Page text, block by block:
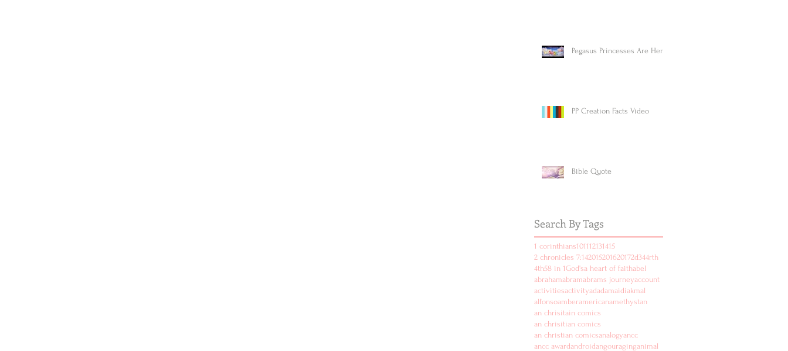
Pegasus Princesses Are Here!
PP Creation Facts Video
Bible Quote
Search By Tags
1 corinthians101112131415
2 chronicles 7:142015201620172d344rth
4th58 in 1God'sa heart of faithabel
abrahamabramabrams journeyaccount
activitiesactivityadadamaidiakmal
alfonsoamberamericanamethystan
an chrisitain comics
an chrisitian comics
an christian comicsanalogyancc
ancc awardandroidangouraginganimal